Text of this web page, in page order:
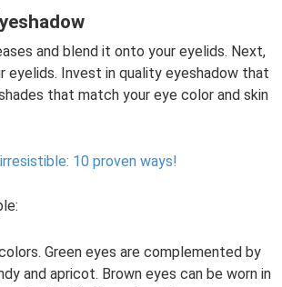
and blend it onto your eyelids. Next,
Invest in quality eyeshadow that
that match your eye color and skin
10 proven ways!
Green eyes are complemented by
and apricot. Brown eyes can be worn in